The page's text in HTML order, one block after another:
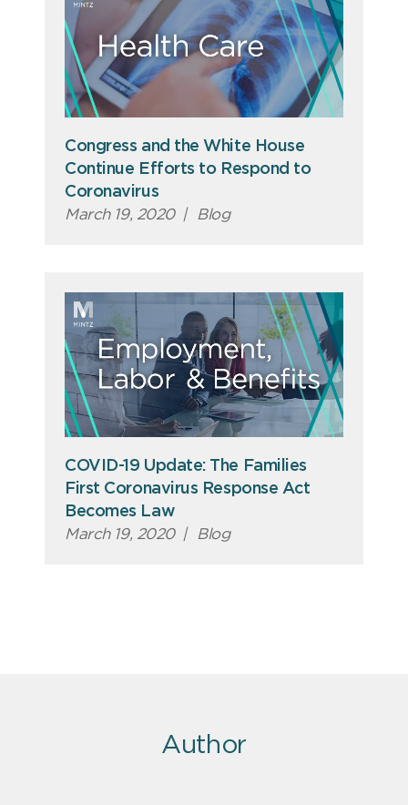
Congress and the White House
Continue Efforts to Respond to
Coronavirus
March 19, 2020 | Blog
COVID-19 Update: The Families
First Coronavirus Response Act
Becomes Law
March 19, 2020 | Blog
Author